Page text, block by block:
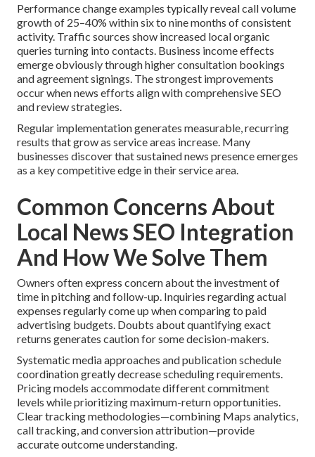
Performance change examples typically reveal call volume
growth of 25–40% within six to nine months of consistent
activity. Traffic sources show increased local organic
queries turning into contacts. Business income effects
emerge obviously through higher consultation bookings
and agreement signings. The strongest improvements
occur when news efforts align with comprehensive SEO
and review strategies.
Regular implementation generates measurable, recurring
results that grow as service areas increase. Many
businesses discover that sustained news presence emerges
as a key competitive edge in their service area.
Common Concerns About
Local News SEO Integration
And How We Solve Them
Owners often express concern about the investment of
time in pitching and follow-up. Inquiries regarding actual
expenses regularly come up when comparing to paid
advertising budgets. Doubts about quantifying exact
returns generates caution for some decision-makers.
Systematic media approaches and publication schedule
coordination greatly decrease scheduling requirements.
Pricing models accommodate different commitment
levels while prioritizing maximum-return opportunities.
Clear tracking methodologies—combining Maps analytics,
call tracking, and conversion attribution—provide
accurate outcome understanding.